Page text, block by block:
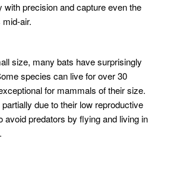
with precision and capture even the
air.
size, many bats have surprisingly
species can live for over 30
for mammals of their size.
due to their low reproductive
avoid predators by flying and living in